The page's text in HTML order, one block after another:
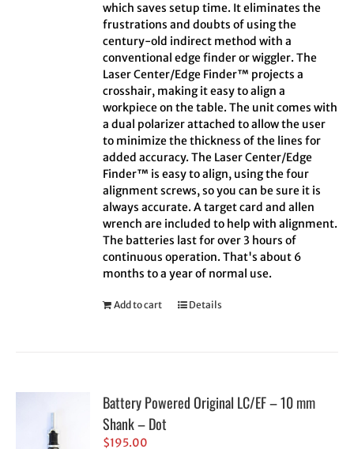
which saves setup time. It eliminates the
frustrations and doubts of using the
century-old indirect method with a
conventional edge finder or wiggler. The
Laser Center/Edge Finder™ projects a
crosshair, making it easy to align a
workpiece on the table. The unit comes with
a dual polarizer attached to allow the user
to minimize the thickness of the lines for
added accuracy. The Laser Center/Edge
Finder™ is easy to align, using the four
alignment screws, so you can be sure it is
always accurate. A target card and allen
wrench are included to help with alignment.
The batteries last for over 3 hours of
continuous operation. That's about 6
months to a year of normal use.
Add to cart Details
Battery Powered Original LC/EF – 10 mm
Shank – Dot
$195.00